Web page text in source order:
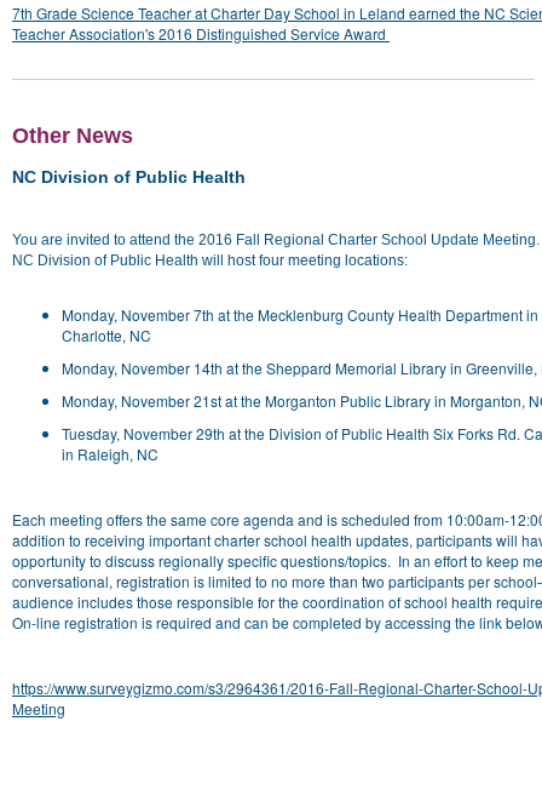
7th Grade Science Teacher at Charter Day School in Leland earned the NC
Teacher Association's 2016 Distinguished Service Award
Other News
NC Division of Public Health
You are invited to attend the 2016 Fall Regional Charter School Update
NC Division of Public Health will host four meeting locations:
Monday, November 7th at the Mecklenburg County Health Department in
Charlotte, NC
Monday, November 14th at the Sheppard Memorial Library in Greenville,
Monday, November 21st at the Morganton Public Library in Morganton,
Tuesday, November 29th at the Division of Public Health Six Forks Rd.
in Raleigh, NC
Each meeting offers the same core agenda and is scheduled from 10:00am-
addition to receiving important charter school health updates, participants will
opportunity to discuss regionally specific questions/topics. In an effort to keep
conversational, registration is limited to no more than two participants per
audience includes those responsible for the coordination of school health
On-line registration is required and can be completed by accessing the link
https://www.surveygizmo.com/s3/2964361/2016-Fall-Regional-Charter-School-
Meeting